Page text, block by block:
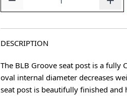
DESCRIPTION
The BLB Groove seat post is a fully
oval internal diameter decreases
seat post is beautifully finished